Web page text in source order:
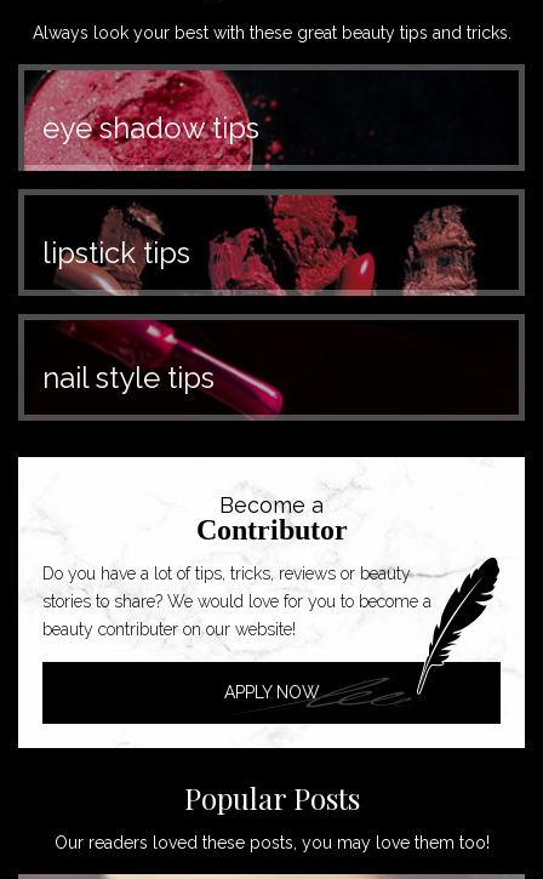
Always look your best with these great beauty tips and tricks.
eye shadow tips
lipstick tips
nail style tips
Become a
Contributor
Do you have a lot of tips, tricks, reviews or beauty
stories to share? We would love for you to become a
beauty contributer on our website!
APPLY NOW
Popular Posts
Our readers loved these posts, you may love them too!